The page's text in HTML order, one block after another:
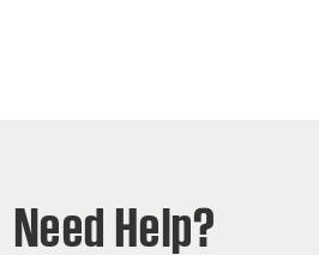
Need Help?